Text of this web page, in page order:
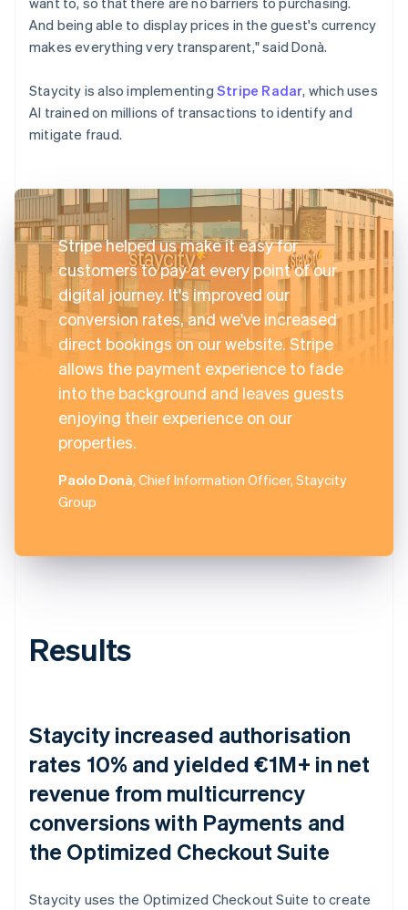
And being able to display prices in the guest's currency
makes everything very transparent," said Donà.
Staycity is also implementing Stripe Radar, which uses
AI trained on millions of transactions to identify and
mitigate fraud.
Stripe helped us make it easy for
customers to pay at every point of our
digital journey. It's improved our
conversion rates, and we've increased
direct bookings on our website. Stripe
allows the payment experience to fade
into the background and leaves guests
enjoying their experience on our
properties.
Paolo Donà, Chief Information Officer, Staycity
Group
Results
Staycity increased authorisation
rates 10% and yielded €1M+ in net
revenue from multicurrency
conversions with Payments and
the Optimized Checkout Suite
Staycity uses the Optimized Checkout Suite to create